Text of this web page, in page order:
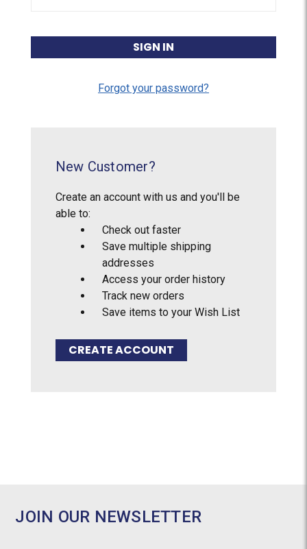
Forgot your password?
New Customer?
Create an account with us and you'll be
able to:
Check out faster
Save multiple shipping
addresses
Access your order history
Track new orders
Save items to your Wish List
CREATE ACCOUNT
JOIN OUR NEWSLETTER